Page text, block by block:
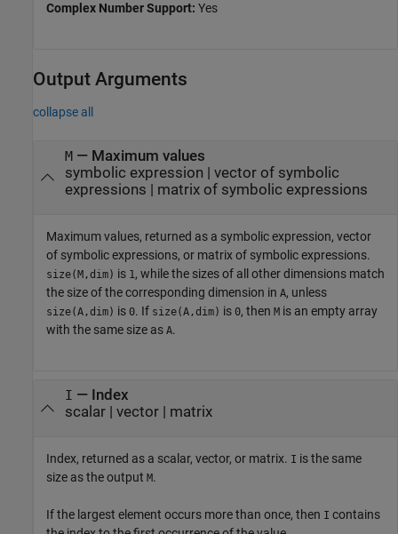
Complex Number Support: Yes
Output Arguments
collapse all
M— Maximum values
symbolic expression | vector of symbolic
expressions | matrix of symbolic expressions
Maximum values, returned as a symbolic expression, vector
of symbolic expressions, or matrix of symbolic expressions.
size(M,dim) is 1, while the sizes of all other dimensions match
the size of the corresponding dimension in A, unless
size(A,dim) is 0. If size(A,dim) is 0, then M is an empty array
with the same size as A.
I — Index
scalar | vector | matrix
Index, returned as a scalar, vector, or matrix. I is the same
size as the output M.
If the largest element occurs more than once, then I contains